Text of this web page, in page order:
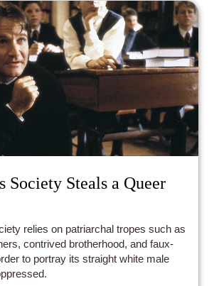
Society Steals a Queer
relies on patriarchal tropes such as
contrived brotherhood, and faux-
to portray its straight white male